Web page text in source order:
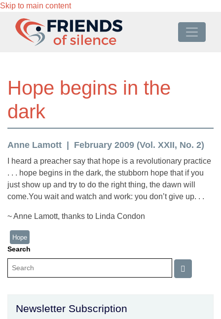
Skip to main content
Hope begins in the
dark
Anne Lamott February 2009 (Vol. XXII, No. 2)
I heard a preacher say that hope is a revolutionary practice
. . . hope begins in the dark, the stubborn hope that if you
just show up and try to do the right thing, the dawn will
come.You wait and watch and work: you don’t give up. . .
~ Anne Lamott, thanks to Linda Condon
Hope
Search
Newsletter Subscription